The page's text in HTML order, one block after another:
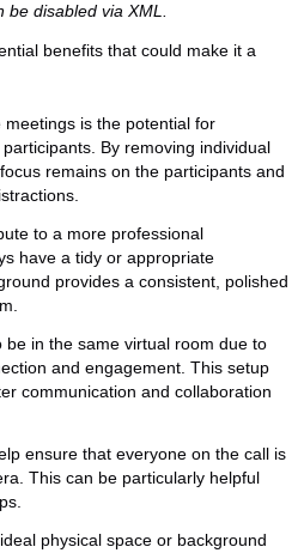
disabled via XML.
benefits that could make it a
is the potential for
By removing individual
remains on the participants and
to a more professional
have a tidy or appropriate
provides a consistent, polished
in the same virtual room due to
and engagement. This setup
communication and collaboration
ensure that everyone on the call is
This can be particularly helpful
physical space or background